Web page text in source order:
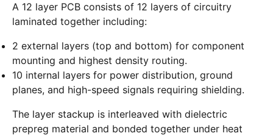
A 12 layer PCB consists of 12 layers of circuitry
laminated together including:
2 external layers (top and bottom) for component
mounting and highest density routing.
10 internal layers for power distribution, ground
planes, and high-speed signals requiring shielding.
The layer stackup is interleaved with dielectric
prepreg material and bonded together under heat